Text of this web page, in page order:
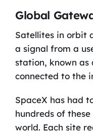
Global
Satellites in orbit
a signal from a
station, known
connected to the
SpaceX has had
hundreds of
world. Each site